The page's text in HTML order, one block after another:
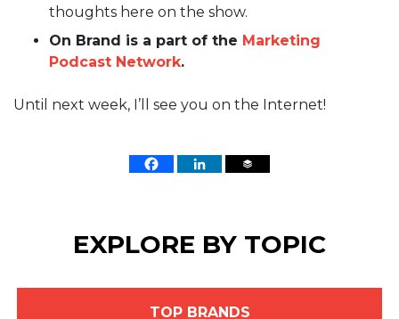
thoughts here on the show.
On Brand is a part of the Marketing
Podcast Network.
Until next week, I’ll see you on the Internet!
EXPLORE BY TOPIC
TOP BRANDS